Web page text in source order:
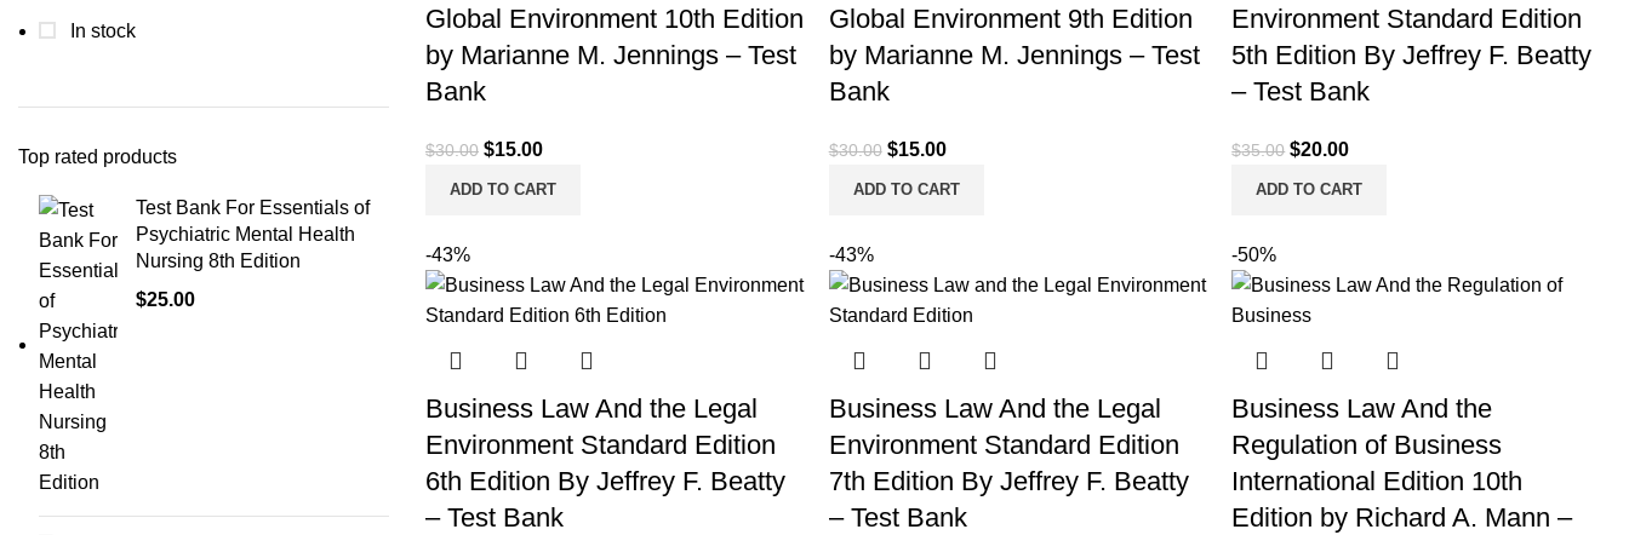
In stock
Top rated products
Test Bank For Essentials of
Psychiatric Mental Health
Nursing 8th Edition
$25.00
Global Environment 10th Edition
by Marianne M. Jennings – Test
Bank
$30.00 Original
price
$15.00Current
price
ADD TO CART
Global Environment 9th Edition
by Marianne M. Jennings – Test
Bank
$30.00 Original
price
$15.00Current
price
ADD TO CART
Environment Standard Edition
5th Edition By Jeffrey F. Beatty
– Test Bank
$35.00 Original
price
$20.00Current
price
ADD TO CART
-43%
Business Law And the Legal
Environment Standard Edition
6th Edition By Jeffrey F. Beatty
– Test Bank
-43%
Business Law And the Legal
Environment Standard Edition
7th Edition By Jeffrey F. Beatty
– Test Bank
-50%
Business Law And the
Regulation of Business
International Edition 10th
Edition by Richard A. Mann –